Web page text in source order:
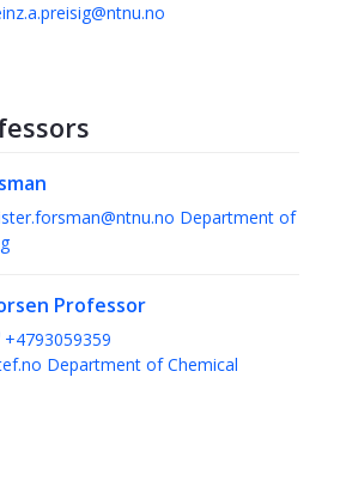
Department of
Professor
+4793059359
Department of Chemical